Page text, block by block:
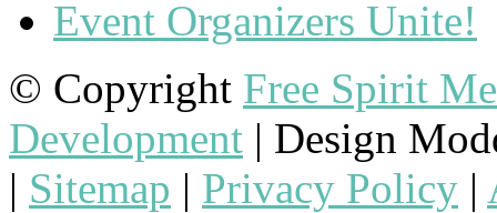
Event Organizers Unite!
© Copyright Free Spirit
Development | Design
| Sitemap | Privacy Policy |